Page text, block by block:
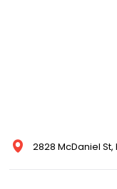
2828 McDaniel St,